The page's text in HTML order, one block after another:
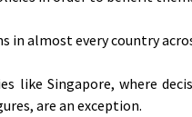
in almost every country
like Singapore, where
are an exception.